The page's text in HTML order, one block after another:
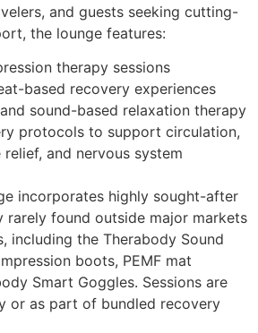
and guests seeking cutting-
the lounge features:
therapy sessions
based recovery experiences
sound-based relaxation therapy
protocols to support circulation,
and nervous system
incorporates highly sought-after
rarely found outside major markets
including the Therabody Sound
boots, PEMF mat
Smart Goggles. Sessions are
or as part of bundled recovery